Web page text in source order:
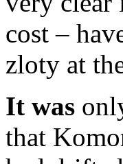
cost –
zloty at
It was
that